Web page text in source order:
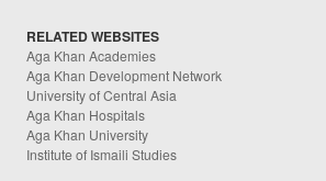
RELATED WEBSITES
Aga Khan Academies
Aga Khan Development Network
University of Central Asia
Aga Khan Hospitals
Aga Khan University
Institute of Ismaili Studies